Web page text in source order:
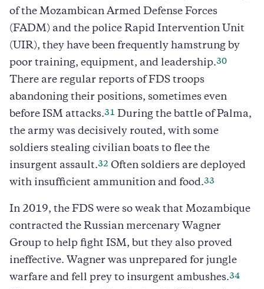
of the Mozambican Armed Defense Forces
(FADM) and the police Rapid Intervention Unit
(UIR), they have been frequently hamstrung by
poor training, equipment, and leadership.30
There are regular reports of FDS troops
abandoning their positions, sometimes even
before ISM attacks.31 During the battle of Palma,
the army was decisively routed, with some
soldiers stealing civilian boats to flee the
insurgent assault.32 Often soldiers are deployed
with insufficient ammunition and food.33
In 2019, the FDS were so weak that Mozambique
contracted the Russian mercenary Wagner
Group to help fight ISM, but they also proved
ineffective. Wagner was unprepared for jungle
warfare and fell prey to insurgent ambushes.34